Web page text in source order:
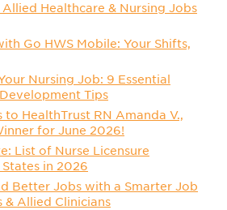
Healthcare & Nursing Jobs
Go HWS Mobile: Your Shifts,
Nursing Job: 9 Essential
Tips
HealthTrust RN Amanda V.,
for June 2026!
List of Nurse Licensure
in 2026
Better Jobs with a Smarter Job
& Allied Clinicians